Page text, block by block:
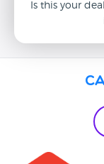
Is this your